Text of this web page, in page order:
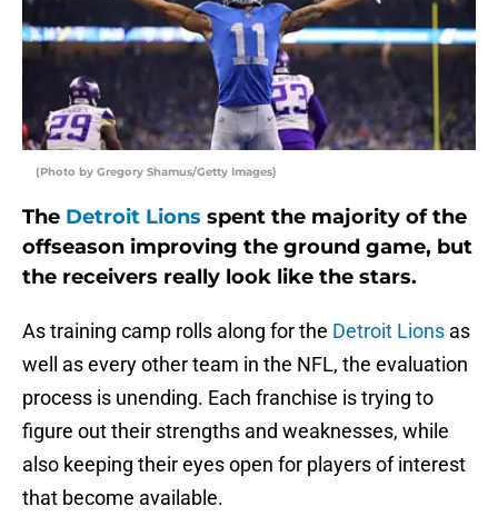
(Photo by Gregory Shamus/Getty Images)
The Detroit Lions spent the majority of the
offseason improving the ground game, but
the receivers really look like the stars.
As training camp rolls along for the Detroit Lions as
well as every other team in the NFL, the evaluation
process is unending. Each franchise is trying to
figure out their strengths and weaknesses, while
also keeping their eyes open for players of interest
that become available.